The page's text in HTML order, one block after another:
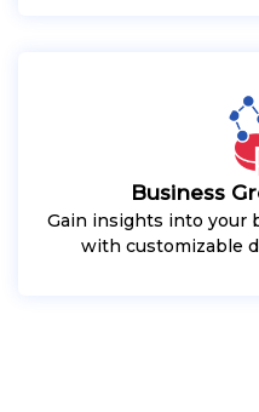
Business
Gain insights into your
with customizable